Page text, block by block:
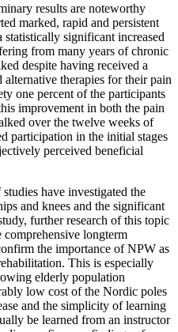
results are noteworthy
marked, rapid and persistent
significant increased
from many years of chronic
despite having received a
alternative therapies for their pain
one percent of the participants
improvement in both the pain
over the twelve weeks of
participation in the initial stages
perceived beneficial
have investigated the
and knees and the significant
further research of this topic
longterm
the importance of NPW as
This is especially
elderly population
low cost of the Nordic poles
and the simplicity of learning
be learned from an instructor